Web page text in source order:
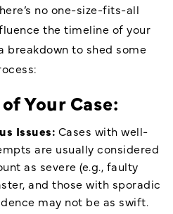
no one-size-fits-all
the timeline of your
breakdown to shed some
Your Case:
Issues: Cases with well-
are usually considered
as severe (e.g., faulty
and those with sporadic
may not be as swift.